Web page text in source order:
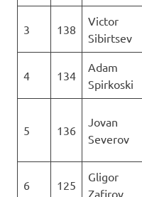
3 138
Victor
Sibirtsev
4 134
Adam
Spirkoski
5 136
Jovan
Severov
6 125
Gligor
Zafirov